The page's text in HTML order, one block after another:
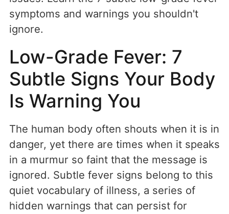
symptoms and warnings you shouldn't
ignore.
Low-Grade Fever: 7
Subtle Signs Your Body
Is Warning You
The human body often shouts when it is in
danger, yet there are times when it speaks
in a murmur so faint that the message is
ignored. Subtle fever signs belong to this
quiet vocabulary of illness, a series of
hidden warnings that can persist for